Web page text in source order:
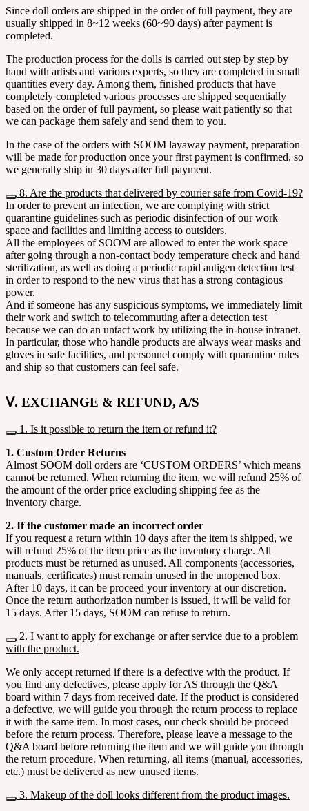
Since doll orders are shipped in the order of full payment, they are
usually shipped in 8~12 weeks (60~90 days) after payment is
completed.
The production process for the dolls is carried out step by step by
hand with artists and various experts, so they are completed in small
quantities every day. Among them, finished products that have
completely completed various processes are shipped sequentially
based on the order of full payment, so please wait patiently so that
we can package them safely and send them to you.
In the case of the orders with SOOM layaway payment, preparation
will be made for production once your first payment is confirmed, so
we generally ship in 30 days after full payment.
8. Are the products that delivered by courier safe from Covid-19?
In order to prevent an infection, we are complying with strict
quarantine guidelines such as periodic disinfection of our work
space and facilities and limiting access to outsiders.
All the employees of SOOM are allowed to enter the work space
after going through a non-contact body temperature check and hand
sterilization, as well as doing a periodic rapid antigen detection test
in order to respond to the new virus that has a strong contagious
power.
And if someone has any suspicious symptoms, we immediately limit
their work and switch to telecommuting after a detection test
because we can do an untact work by utilizing the in-house intranet.
In particular, those who handle products are always wear masks and
gloves in safe facilities, and personnel comply with quarantine rules
and ship so that customers can feel safe.
Ⅴ. EXCHANGE & REFUND, A/S
1. Is it possible to return the item or refund it?
1. Custom Order Returns
Almost SOOM doll orders are ‘CUSTOM ORDERS’ which means
cannot be returned. When returning the item, we will refund 25% of
the amount of the order price excluding shipping fee as the
inventory charge.
2. If the customer made an incorrect order
If you request a return within 10 days after the item is shipped, we
will refund 25% of the item price as the inventory charge. All
products must be returned as unused. All components (accessories,
manuals, certificates) must remain unused in the unopened box.
After 10 days, it can be proceed your inventory at our discretion.
Once the return authorization number is issued, it will be valid for
15 days. After 15 days, SOOM can refuse to return.
2. I want to apply for exchange or after service due to a problem
with the product.
We only accept returned if there is a defective with the product. If
you find any defectives, please apply for AS through the Q&A
board within 7 days from received date. If the product is considered
a defective, we will guide you through the return process to replace
it with the same item. In most cases, our check should be proceed
before the return process. Therefore, please leave a message to the
Q&A board before returning the item and we will guide you through
the return procedure. When returning, all items (manual, accessories,
etc.) must be delivered as new unused items.
3. Makeup of the doll looks different from the product images.